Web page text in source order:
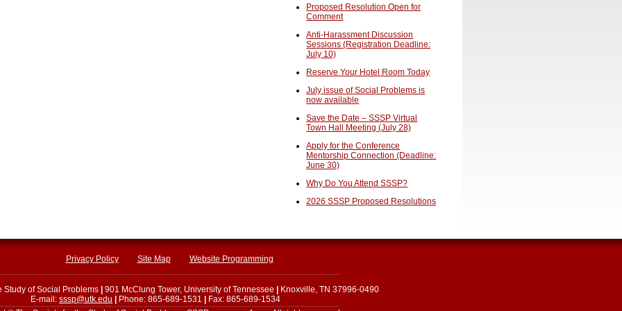
Proposed Resolution Open for
Comment
Anti-Harassment Discussion
Sessions (Registration Deadline:
July 10)
Reserve Your Hotel Room Today
July issue of Social Problems is
now available
Save the Date – SSSP Virtual
Town Hall Meeting (July 28)
Apply for the Conference
Mentorship Connection (Deadline:
June 30)
Why Do You Attend SSSP?
2026 SSSP Proposed Resolutions
Privacy Policy Site Map Website Programming
Study of Social Problems 901 McClung Tower, University of Tennessee
Knoxville, TN 37996-0490
E-mail: sssp@utk.edu Phone: 865-689-1531
Fax: 865-689-1534